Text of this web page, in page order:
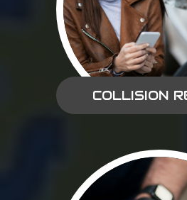
COLLISION